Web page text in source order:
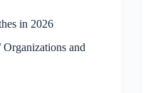
in 2026
Organizations and